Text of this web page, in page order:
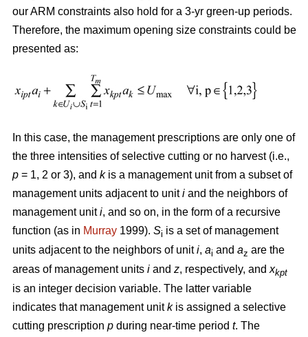
our ARM constraints also hold for a 3-yr green-up periods.
Therefore, the maximum opening size constraints could be
presented as:
In this case, the management prescriptions are only one of
the three intensities of selective cutting or no harvest (i.e.,
p = 1, 2 or 3), and k is a management unit from a subset of
management units adjacent to uniti and the neighbors of
management uniti, and so on, in the form of a recursive
function (as in Murray 1999). Si is a set of management
units adjacent to the neighbors of uniti, ai and az are the
areas of management units i and z, respectively, and xkpt
is an integer decision variable. The latter variable
indicates that management unitkis assigned a selective
cutting prescription p during near-time period t. The